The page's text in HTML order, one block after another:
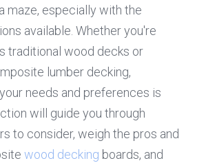
maze, especially with the
available. Whether you're
traditional wood decks or
lumber decking,
needs and preferences is
will guide you through
to consider, weigh the pros and
wood decking boards, and